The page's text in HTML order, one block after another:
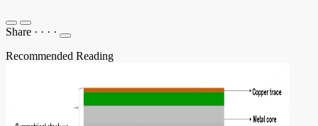
Share · · · ·
Recommended Reading